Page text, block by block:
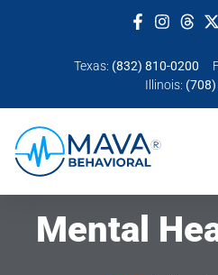
Texas: (832) 810-0200
Illinois:
Mental